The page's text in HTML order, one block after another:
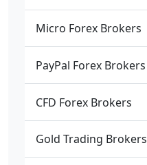
Micro Forex Brokers
PayPal Forex Brokers
CFD Forex Brokers
Gold Trading Brokers